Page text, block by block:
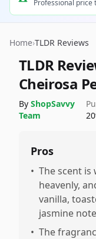
Professional
Home›TLDR Reviews
TLDR
Cheirosa
By ShopSavvy
Team
Pros
• The scent is
heavenly,
vanilla,
jasmine
• The